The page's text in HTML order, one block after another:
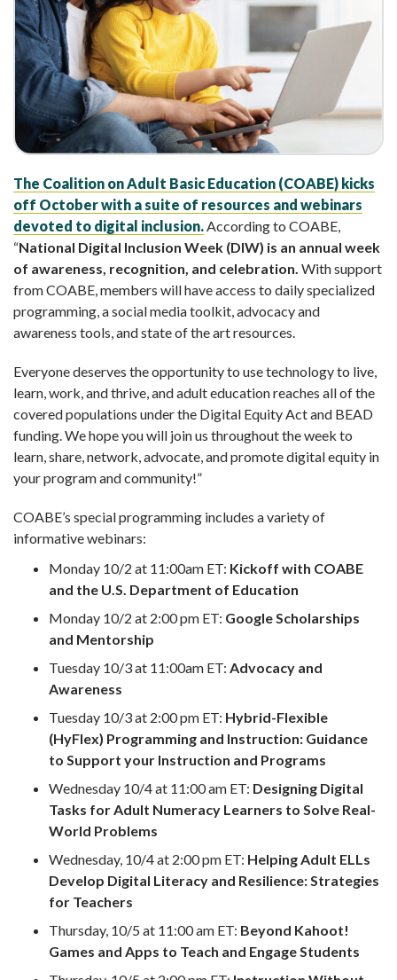
The Coalition on Adult Basic Education (COABE) kicks
off October with a suite of resources and webinars
devoted to digital inclusion.According to COABE,
“National Digital Inclusion Week (DIW) is an annual week
of awareness, recognition, and celebration. With support
from COABE, members will have access to daily specialized
programming, a social media toolkit, advocacy and
awareness tools, and state of the art resources.
Everyone deserves the opportunity to use technology to live,
learn, work, and thrive, and adult education reaches all of the
covered populations under the Digital Equity Act and BEAD
funding. We hope you will join us throughout the week to
learn, share, network, advocate, and promote digital equity in
your program and community!”
COABE’s special programming includes a variety of
informative webinars:
Monday 10/2 at 11:00am ET: Kickoff with COABE
and the U.S. Department of Education
Monday 10/2 at 2:00 pm ET: Google Scholarships
and Mentorship
Tuesday 10/3 at 11:00am ET: Advocacy and
Awareness
Tuesday 10/3 at 2:00 pm ET: Hybrid-Flexible
(HyFlex) Programming and Instruction: Guidance
to Support your Instruction and Programs
Wednesday 10/4 at 11:00 am ET: Designing Digital
Tasks for Adult Numeracy Learners to Solve Real-
World Problems
Wednesday, 10/4 at 2:00 pm ET: Helping Adult ELLs
Develop Digital Literacy and Resilience: Strategies
for Teachers
Thursday, 10/5 at 11:00 am ET: Beyond Kahoot!
Games and Apps to Teach and Engage Students